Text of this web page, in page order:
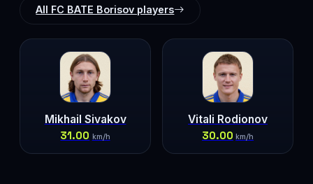
All FC BATE Borisov players
Mikhail Sivakov
31.00 km/h
Vitali Rodionov
30.00 km/h